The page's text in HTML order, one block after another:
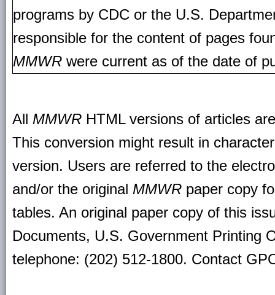
programs by CDC or the U.S.
responsible for the content of pages
MMWR were current as of the date of
All MMWR HTML versions of articles
This conversion might result in
version. Users are referred to the
and/or the original MMWR paper copy
tables. An original paper copy of this
Documents, U.S. Government Printing
telephone: (202) 512-1800. Contact